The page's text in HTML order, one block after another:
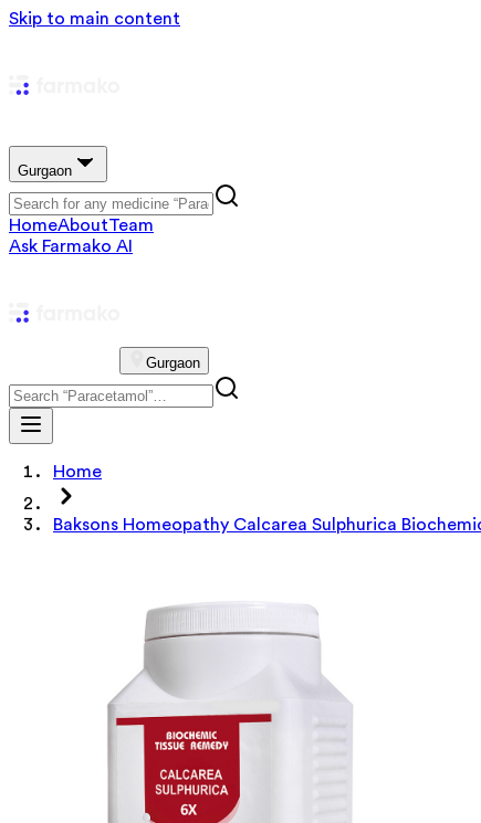
Skip to main content
Gurgaon
HomeAboutTeam
Ask Farmako AI
Gurgaon
Home
Baksons Homeopathy Calcarea Sulphurica